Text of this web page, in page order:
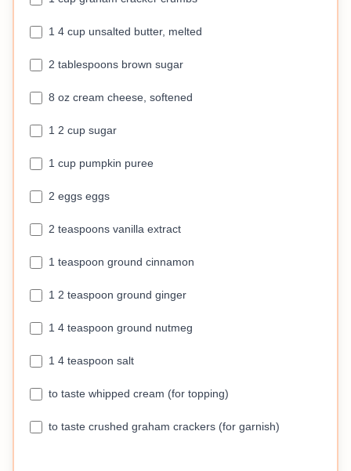
1 4 cup unsalted butter, melted
2 tablespoons brown sugar
8 oz cream cheese, softened
1 2 cup sugar
1 cup pumpkin puree
2 eggs eggs
2 teaspoons vanilla extract
1 teaspoon ground cinnamon
1 2 teaspoon ground ginger
1 4 teaspoon ground nutmeg
1 4 teaspoon salt
to taste whipped cream (for topping)
to taste crushed graham crackers (for garnish)